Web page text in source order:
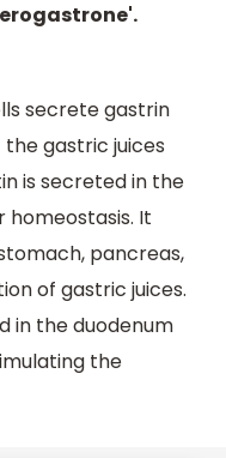
secrete gastrin
gastric juices
is secreted in the
homeostasis. It
pancreas,
of gastric juices.
in the duodenum
the